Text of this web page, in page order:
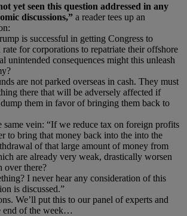
yet seen this question addressed in any
discussions,” a reader tees up an
is successful in getting Congress to
for corporations to repatriate their offshore
unintended consequences might this unleash
are not parked overseas in cash. They must
there that will be adversely affected if
them in favor of bringing them back to
same vein: “If we reduce tax on foreign profits
to bring that money back into the into the
of that large amount of money from
are already very weak, drastically worsen
over there?
I never hear any consideration of this
is discussed.”
We’ll put this to our panel of experts and
end of the week…